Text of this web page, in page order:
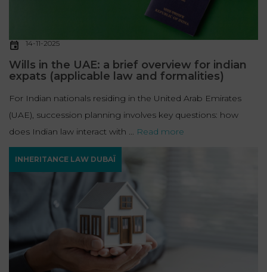
14-11-2025
Wills in the UAE: a brief overview for indian
expats (applicable law and formalities)
For Indian nationals residing in the United Arab Emirates
(UAE), succession planning involves key questions: how
does Indian law interact with ... Read more
INHERITANCE LAW DUBAÏ